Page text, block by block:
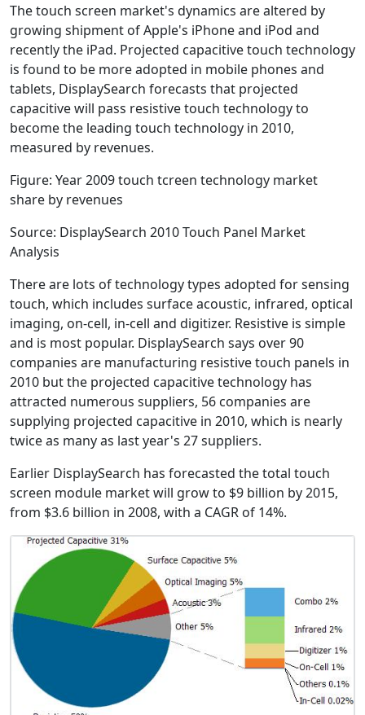
The touch screen market's dynamics are altered by
growing shipment of Apple's iPhone and iPod and
recently the iPad. Projected capacitive touch technology
is found to be more adopted in mobile phones and
tablets, DisplaySearch forecasts that projected
capacitive will pass resistive touch technology to
become the leading touch technology in 2010,
measured by revenues.
Figure: Year 2009 touch tcreen technology market
share by revenues
Source: DisplaySearch 2010 Touch Panel Market
Analysis
There are lots of technology types adopted for sensing
touch, which includes surface acoustic, infrared, optical
imaging, on-cell, in-cell and digitizer. Resistive is simple
and is most popular. DisplaySearch says over 90
companies are manufacturing resistive touch panels in
2010 but the projected capacitive technology has
attracted numerous suppliers, 56 companies are
supplying projected capacitive in 2010, which is nearly
twice as many as last year's 27 suppliers.
Earlier DisplaySearch has forecasted the total touch
screen module market will grow to $9 billion by 2015,
from $3.6 billion in 2008, with a CAGR of 14%.